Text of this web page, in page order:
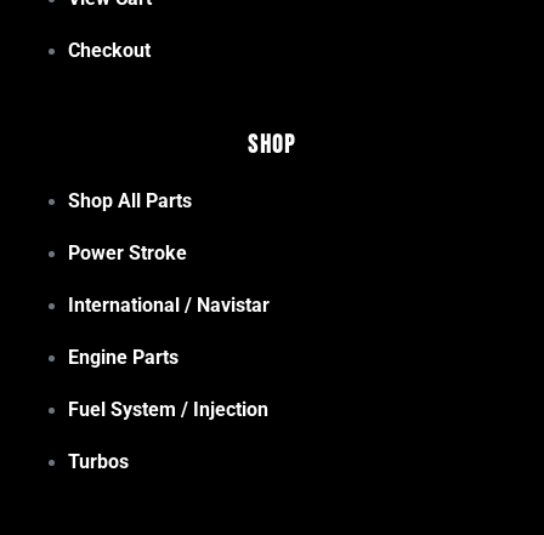
Checkout
Shop
Shop All Parts
Power Stroke
International / Navistar
Engine Parts
Fuel System / Injection
Turbos